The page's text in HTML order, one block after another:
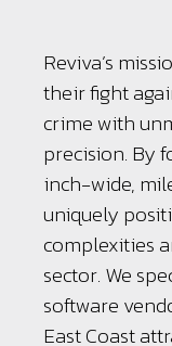
Reviva’s
their fight
crime with
precision. By
inch-wide,
uniquely
complexities
sector. We
software
East Coast